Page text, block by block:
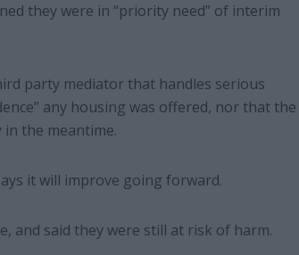
they were in “priority need” of interim
party mediator that handles serious
any housing was offered, nor that the
in the meantime.
it will improve going forward.
and said they were still at risk of harm.